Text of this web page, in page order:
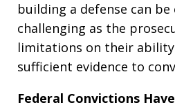
building a defense can be
challenging as the
limitations on their
sufficient evidence to
Federal Convictions